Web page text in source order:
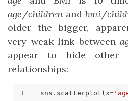
age/children and bmi/
older the bigger,
very weak link between
appear to hide other
relationships:
sns . scatterplot(x=